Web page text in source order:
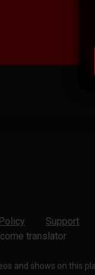
Support
translator
and shows on this